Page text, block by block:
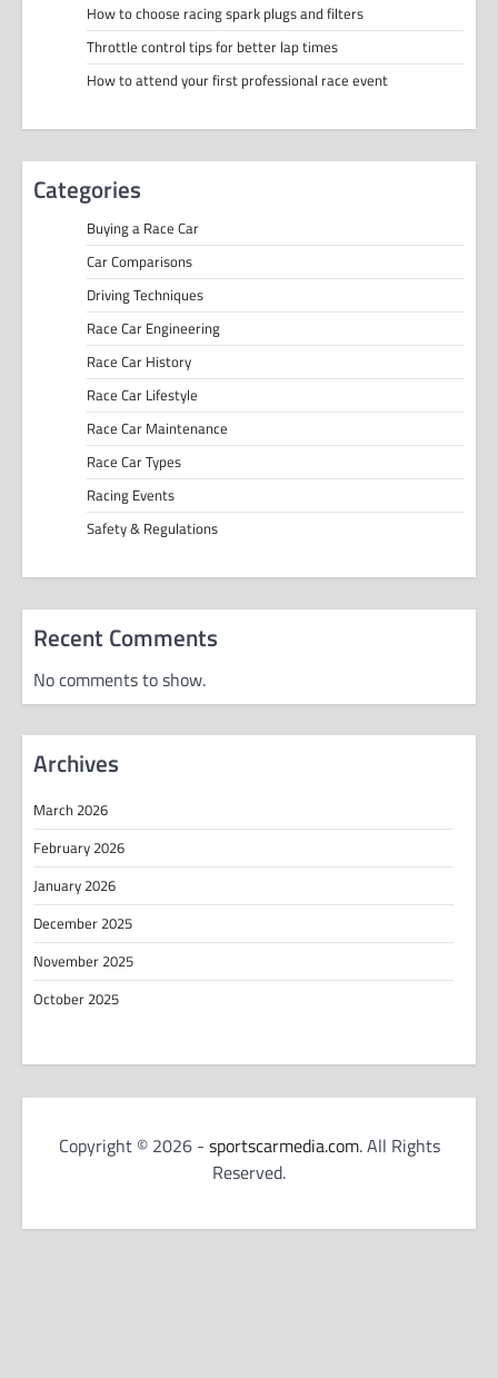
How to choose racing spark plugs and filters
Throttle control tips for better lap times
How to attend your first professional race event
Categories
Buying a Race Car
Car Comparisons
Driving Techniques
Race Car Engineering
Race Car History
Race Car Lifestyle
Race Car Maintenance
Race Car Types
Racing Events
Safety & Regulations
Recent Comments
No comments to show.
Archives
March 2026
February 2026
January 2026
December 2025
November 2025
October 2025
Copyright © 2026 - sportscarmedia.com. All Rights
Reserved.